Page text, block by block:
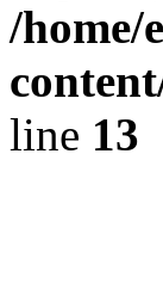
/home/
line 13